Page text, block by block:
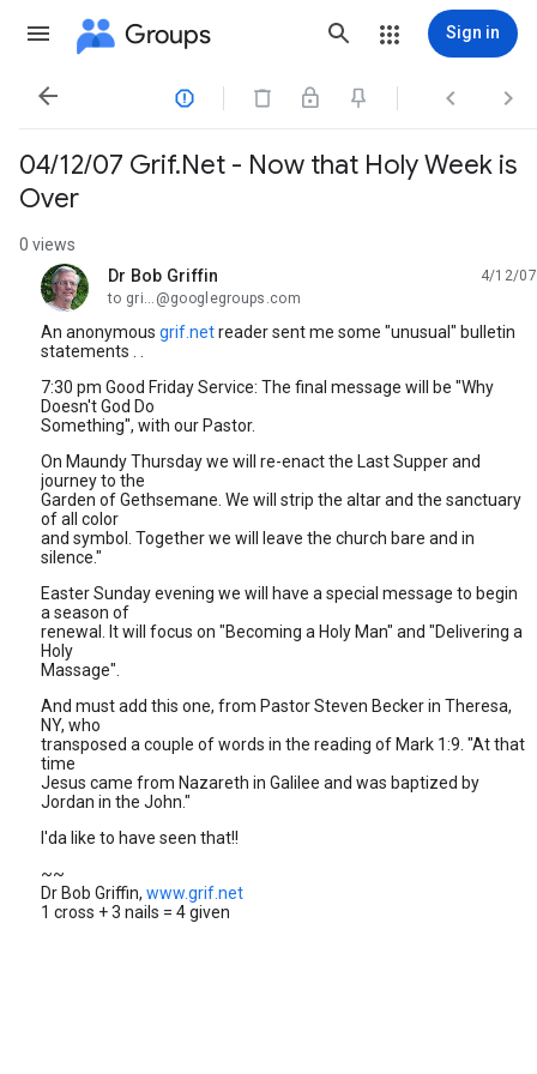
Groups Sign in
   
04/12/07 Grif.Net - Now that Holy Week is
Over
0 views
Dr Bob Griffin
unread,
4/12/07
to gri...@googlegroups.com
An anonymous grif.netreader sent me some "unusual" bulletin
statements . .
7:30 pm Good Friday Service: The final message will be "Why
Doesn't God Do
Something", with our Pastor.
On Maundy Thursday we will re-enact the Last Supper and
journey to the
Garden of Gethsemane. We will strip the altar and the sanctuary
of all color
and symbol. Together we will leave the church bare and in
silence."
Easter Sunday evening we will have a special message to begin
a season of
renewal. It will focus on "Becoming a Holy Man" and "Delivering a
Holy
Massage".
And must add this one, from Pastor Steven Becker in Theresa,
NY, who
transposed a couple of words in the reading of Mark 1:9. "At that
time
Jesus came from Nazareth in Galilee and was baptized by
Jordan in the John."
I'da like to have seen that!!
~~
Dr Bob Griffin, www.grif.net
1 cross + 3 nails = 4 given